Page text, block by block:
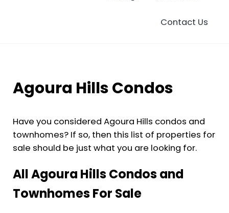
Contact Us
Agoura Hills Condos
Have you considered Agoura Hills condos and
townhomes? If so, then this list of properties for
sale should be just what you are looking for.
All Agoura Hills Condos and
Townhomes For Sale